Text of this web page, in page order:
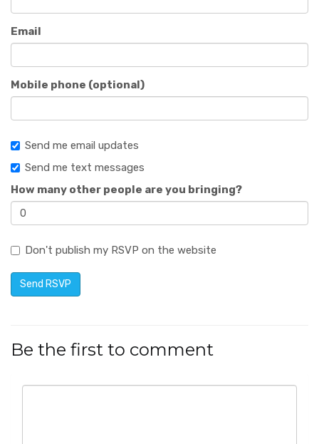
Email
Mobile phone (optional)
Send me email updates
Send me text messages
How many other people are you bringing?
Don't publish my RSVP on the website
Be the first to comment